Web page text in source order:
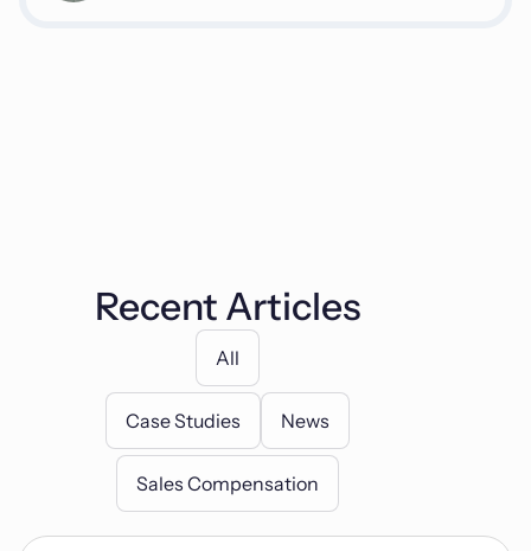
Recent Articles
All
Case Studies News
Sales Compensation